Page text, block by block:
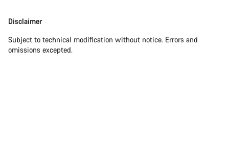
Disclaimer
Subject to technical modification without notice. Errors and
omissions excepted.